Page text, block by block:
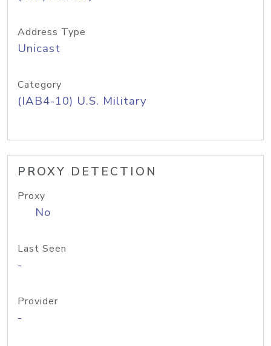
Address Type
Unicast
Category
(IAB4-10) U.S. Military
PROXY DETECTION
Proxy
No
Last Seen
-
Provider
-